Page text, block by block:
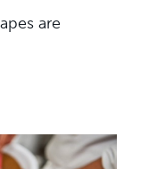
are